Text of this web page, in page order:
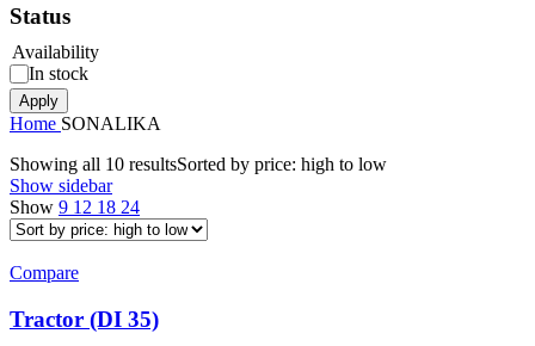
Status
Availability
In stock
Apply
Home SONALIKA
Showing all 10 resultsSorted by price: high to low
Show sidebar
Show 9 12 18 24
Compare
Tractor (DI 35)